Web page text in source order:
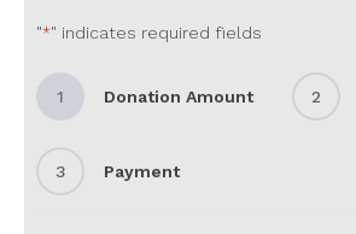
"*" indicates required fields
1 Donation Amount 2
3 Payment